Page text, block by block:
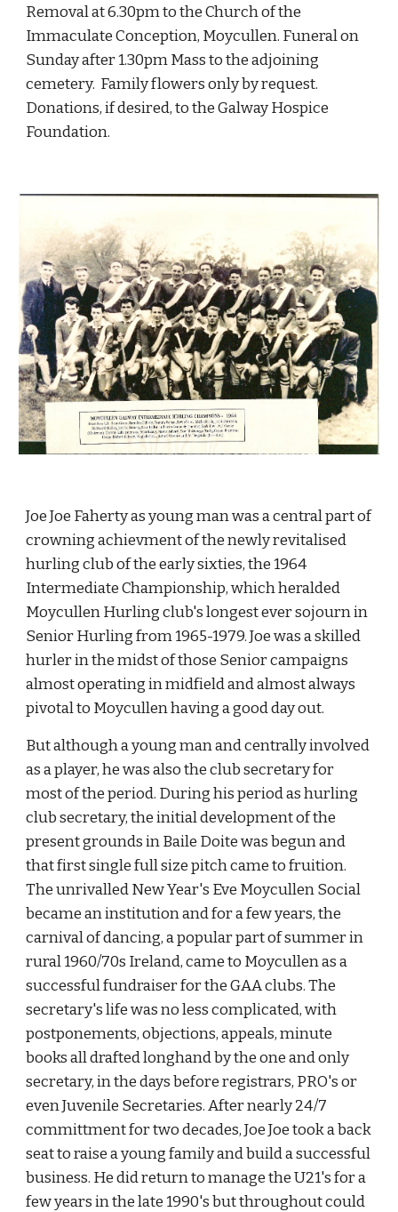
Removal at 6.30pm to the Church of the
Immaculate Conception, Moycullen. Funeral on
Sunday after 1.30pm Mass to the adjoining
cemetery.  Family flowers only by request.
Donations, if desired, to the Galway Hospice
Foundation.
Joe Joe Faherty as young man was a central part of
crowning achievment of the newly revitalised
hurling club of the early sixties, the 1964
Intermediate Championship, which heralded
Moycullen Hurling club's longest ever sojourn in
Senior Hurling from 1965-1979. Joe was a skilled
hurler in the midst of those Senior campaigns
almost operating in midfield and almost always
pivotal to Moycullen having a good day out.
But although a young man and centrally involved
as a player, he was also the club secretary for
most of the period. During his period as hurling
club secretary, the initial development of the
present grounds in Baile Doite was begun and
that first single full size pitch came to fruition.
The unrivalled New Year's Eve Moycullen Social
became an institution and for a few years, the
carnival of dancing, a popular part of summer in
rural 1960/70s Ireland, came to Moycullen as a
successful fundraiser for the GAA clubs. The
secretary's life was no less complicated, with
postponements, objections, appeals, minute
books all drafted longhand by the one and only
secretary, in the days before registrars, PRO's or
even Juvenile Secretaries. After nearly 24/7
committment for two decades, Joe Joe took a back
seat to raise a young family and build a successful
business. He did return to manage the U21's for a
few years in the late 1990's but throughout could